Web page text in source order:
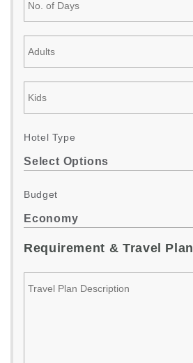
Hotel Type
Select Options
Budget
Economy
Requirement & Travel Plan